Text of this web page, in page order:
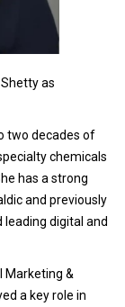
as
two decades of
chemicals
has a strong
and previously
digital and
Marketing &
a key role in